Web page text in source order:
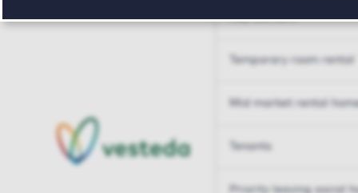
Key workers
Temporary room rental
Mid market rental
Tenants
Priority leaving social